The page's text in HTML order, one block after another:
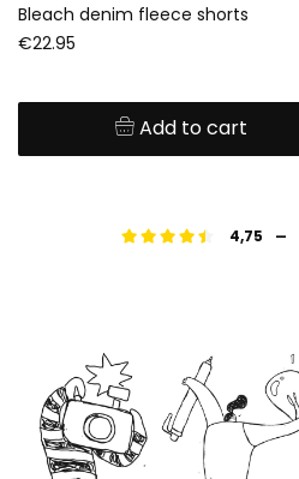
Bleach denim fleece shorts
€22.95
Add to cart
4,75 -